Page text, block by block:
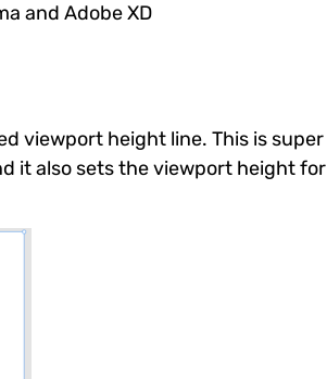
and Adobe XD
viewport height line. This is super
it also sets the viewport height for